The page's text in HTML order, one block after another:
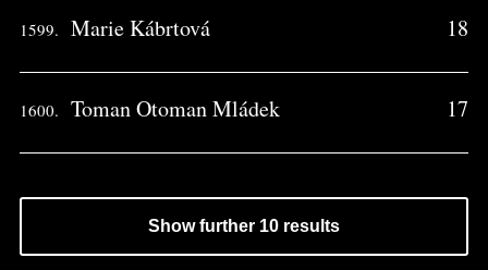
1599. Marie Kábrtová 18
1600. Toman Otoman Mládek 17
Show further 10 results